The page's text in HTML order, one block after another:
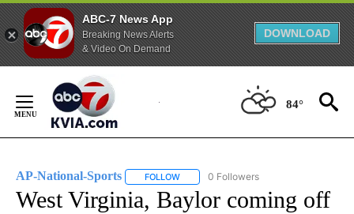
ABC-7 News App
Breaking News Alerts
& Video On Demand
DOWNLOAD
Content
84°
AP-National-Sports FOLLOW FOLLOW "AP-NATIONAL-SPORTS" TO
0 Followers
West Virginia, Baylor coming off